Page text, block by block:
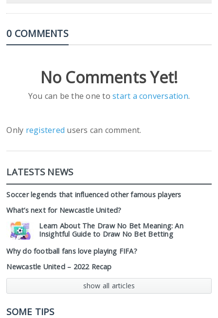
0 COMMENTS
No Comments Yet!
You can be the one tostart a conversation.
Only registered users can comment.
LATESTS NEWS
Soccer legends that influenced other famous players
What’s next for Newcastle United?
Learn About The Draw No Bet Meaning: An
Insightful Guide to Draw No Bet Betting
Why do football fans love playing FIFA?
Newcastle United – 2022 Recap
show all articles
SOME TIPS